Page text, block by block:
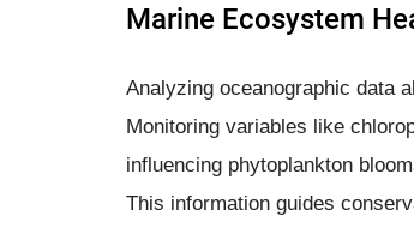
Marine Ecosystem
Analyzing oceanographic data
Monitoring variables like
influencing phytoplankton
This information guides